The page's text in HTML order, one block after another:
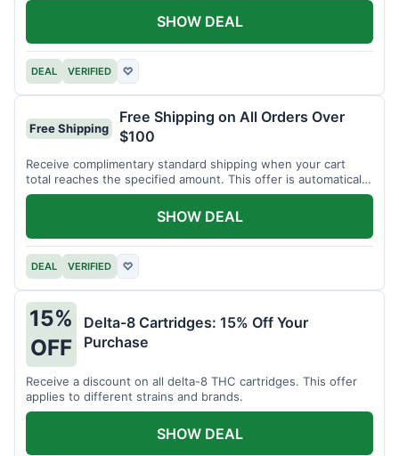
DEAL VERIFIED ♡
SHOW DEAL
Free Shipping
Free Shipping on All Orders Over
$100
Receive complimentary standard shipping when your cart
total reaches the specified amount. This offer is automatically
applied.
DEAL VERIFIED ♡
SHOW DEAL
15%
OFF
Delta-8 Cartridges: 15% Off Your
Purchase
Receive a discount on all delta-8 THC cartridges. This offer
applies to different strains and brands.
SHOW DEAL